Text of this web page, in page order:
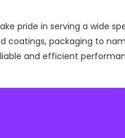
pride in serving a wide
coatings, packaging to
and efficient